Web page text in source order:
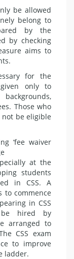
be allowed
belong to
by the
by checking
aims to
for the
only to
Those who
be eligible
‘fee waiver
at the
students
in CSS. A
to commence
in CSS
be hired by
arranged to
CSS exam
to improve
ladder.